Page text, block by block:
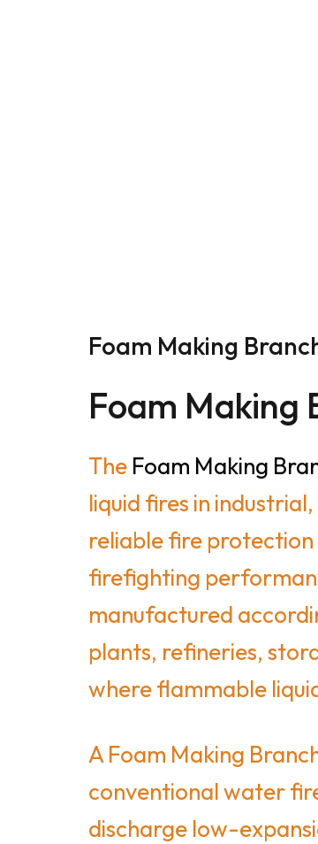
Foam Making
Foam Making
The Foam Making
liquid fires in
reliable fire
firefighting
manufactured
plants, refineries,
where flammable
A Foam Making
conventional water
discharge low-